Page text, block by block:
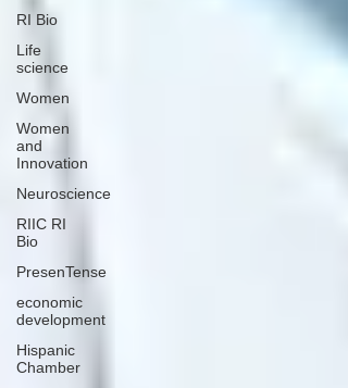
RI Bio
Life
science
Women
Women
and
Innovation
Neuroscience
RIIC RI
Bio
PresenTense
economic
development
Hispanic
Chamber